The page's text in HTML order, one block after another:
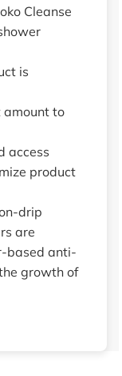
Cleanse
is
amount to
access
product
drip
are
based anti-
growth of